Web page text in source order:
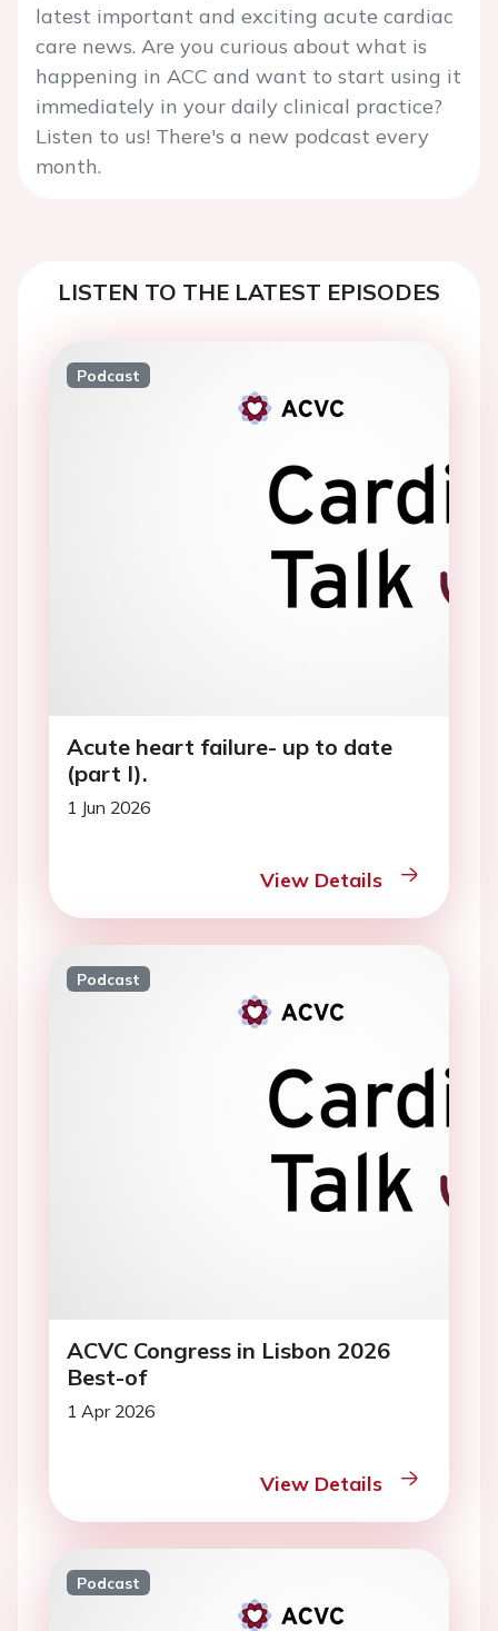
latest important and exciting acute cardiac
care news. Are you curious about what is
happening in ACC and want to start using it
immediately in your daily clinical practice?
Listen to us! There's a new podcast every
month.
LISTEN TO THE LATEST EPISODES
Podcast
Acute heart failure- up to date
(part I).
1 Jun 2026
View Details
Podcast
ACVC Congress in Lisbon 2026
Best-of
1 Apr 2026
View Details
Podcast